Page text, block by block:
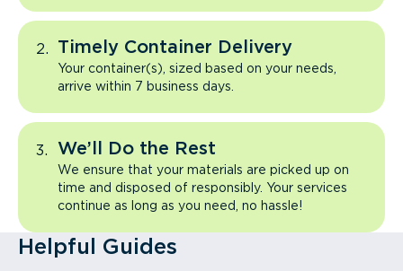
Timely Container Delivery
Your container(s), sized based on your needs,
arrive within 7 business days.
We’ll Do the Rest
We ensure that your materials are picked up on
time and disposed of responsibly. Your services
continue as long as you need, no hassle!
Helpful Guides